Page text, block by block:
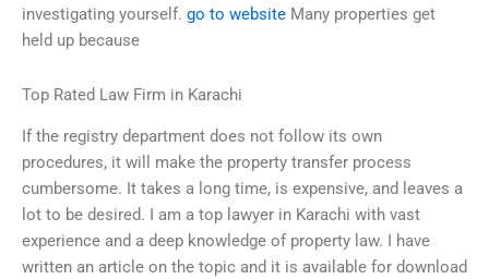
investigating yourself. go to website Many properties get
held up because
Top Rated Law Firm in Karachi
If the registry department does not follow its own
procedures, it will make the property transfer process
cumbersome. It takes a long time, is expensive, and leaves a
lot to be desired. I am a top lawyer in Karachi with vast
experience and a deep knowledge of property law. I have
written an article on the topic and it is available for download